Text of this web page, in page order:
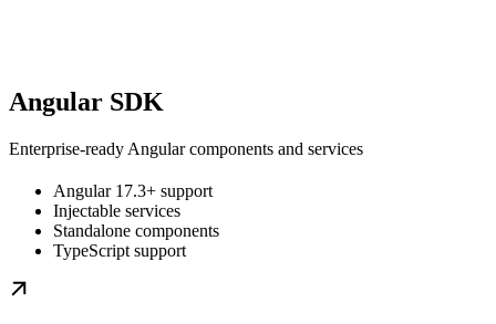
Angular SDK
Enterprise-ready Angular components and services
Angular 17.3+ support
Injectable services
Standalone components
TypeScript support